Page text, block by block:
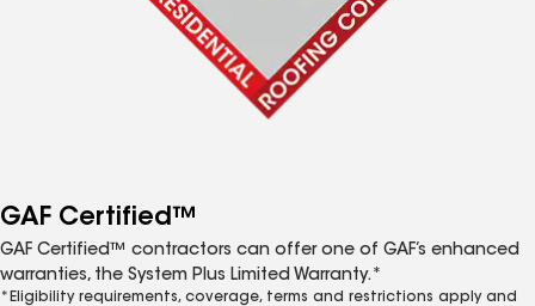
GAF Certified™
GAF Certified™ contractors can offer one of GAF’s enhanced
warranties, the System Plus Limited Warranty.*
*Eligibility requirements, coverage, terms and restrictions apply and